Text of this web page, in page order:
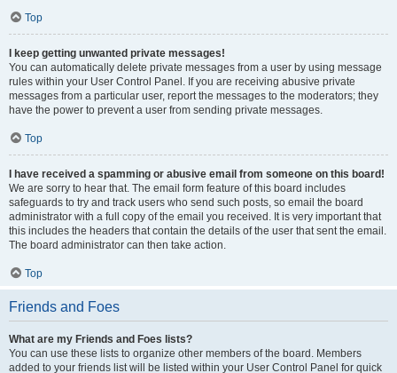
Top
I keep getting unwanted private messages!
You can automatically delete private messages from a user by using message
rules within your User Control Panel. If you are receiving abusive private
messages from a particular user, report the messages to the moderators; they
have the power to prevent a user from sending private messages.
Top
I have received a spamming or abusive email from someone on this board!
We are sorry to hear that. The email form feature of this board includes
safeguards to try and track users who send such posts, so email the board
administrator with a full copy of the email you received. It is very important that
this includes the headers that contain the details of the user that sent the email.
The board administrator can then take action.
Top
Friends and Foes
What are my Friends and Foes lists?
You can use these lists to organize other members of the board. Members
added to your friends list will be listed within your User Control Panel for quick